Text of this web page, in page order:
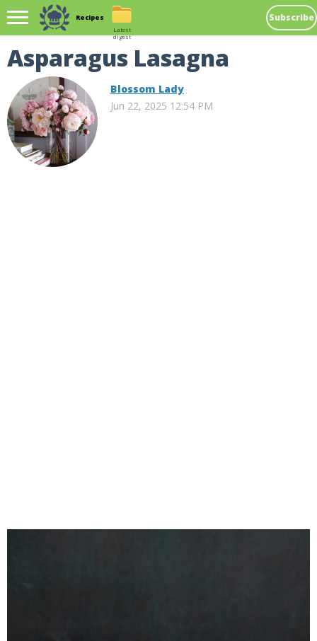
Recipes Subscribe
Latest
digest
Asparagus Lasagna
Blossom Lady
Jun 22, 2025 12:54 PM